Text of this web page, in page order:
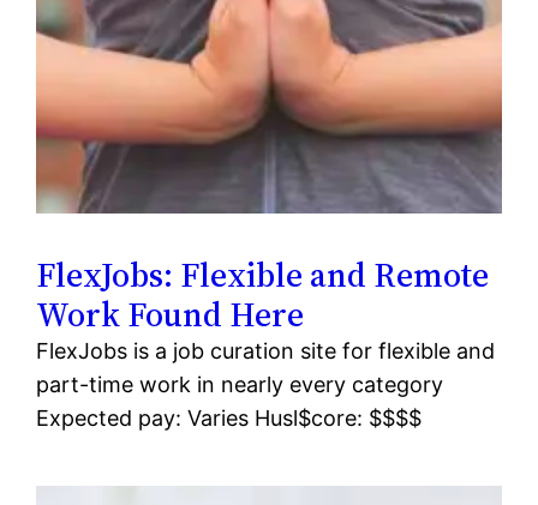
FlexJobs: Flexible and Remote
Work Found Here
FlexJobs is a job curation site for flexible and
part-time work in nearly every category
Expected pay: Varies Husl$core: $$$$